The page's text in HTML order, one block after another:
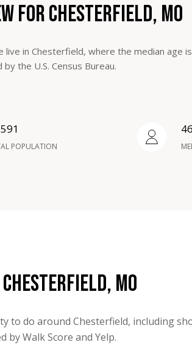
FOR CHESTERFIELD, MO
live in Chesterfield, where the median age
the U.S. Census Bureau.
POPULATION
MO
to do around Chesterfield, including
by Walk Score and Yelp.